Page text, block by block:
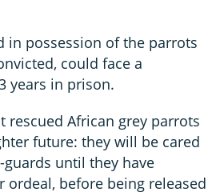
in possession of the parrots
could face a
years in prison.
rescued African grey parrots
future: they will be cared
guards until they have
ordeal, before being released